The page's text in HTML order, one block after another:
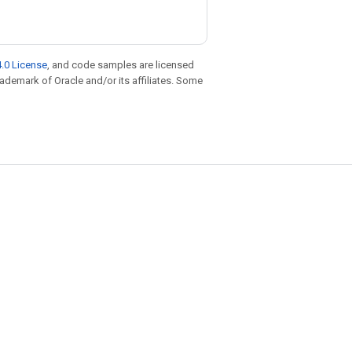
License, and code samples are licensed
of Oracle and/or its affiliates. Some